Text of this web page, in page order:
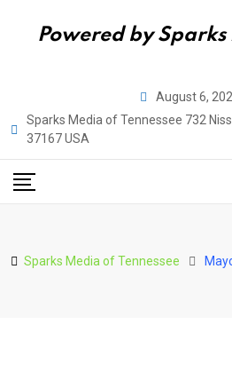
Powered by
content
August 6,
Sparks Media of Tennessee 732
37167 USA
Sparks Media of Tennessee